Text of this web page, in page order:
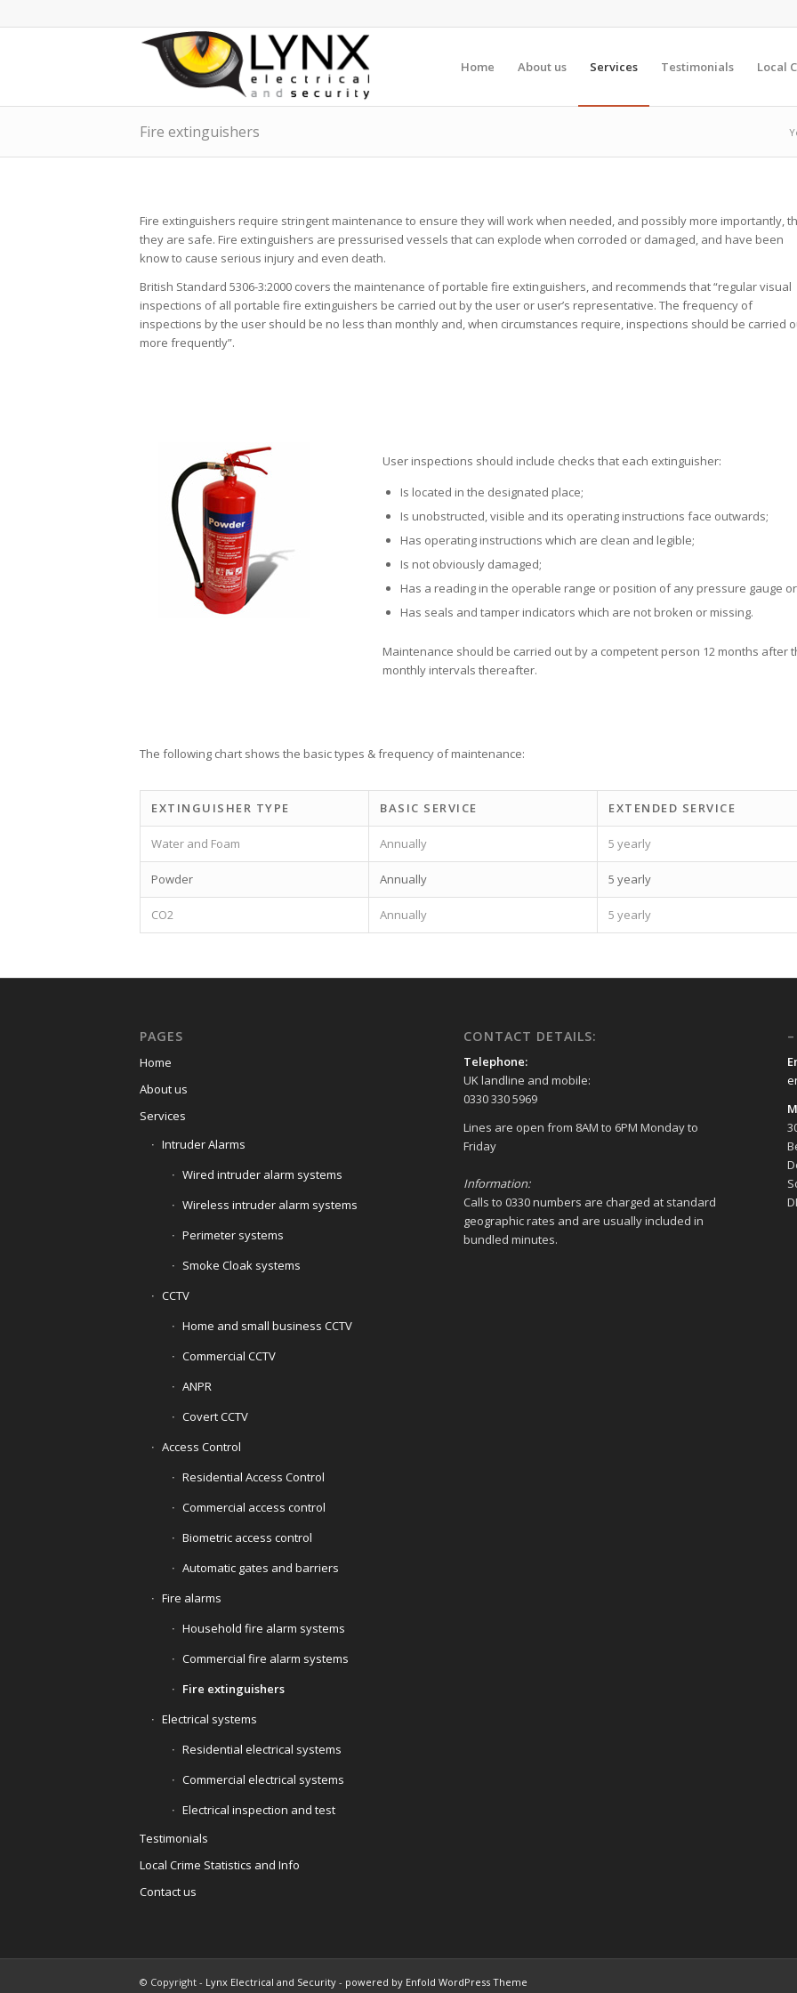
Home About us Services Testimonials Local
Fire extinguishers
Fire extinguishers require stringent maintenance to ensure they will work when needed, and possibly more importantly,
they are safe. Fire extinguishers are pressurised vessels that can explode when corroded or damaged, and have been
know to cause serious injury and even death.
British Standard 5306-3:2000 covers the maintenance of portable fire extinguishers, and recommends that “regular visual
inspections of all portable fire extinguishers be carried out by the user or user’s representative. The frequency of
inspections by the user should be no less than monthly and, when circumstances require, inspections should be carried
more frequently”.
User inspections should include checks that each extinguisher:
Is located in the designated place;
Is unobstructed, visible and its operating instructions face outwards;
Has operating instructions which are clean and legible;
Is not obviously damaged;
Has a reading in the operable range or position of any pressure gauge
Has seals and tamper indicators which are not broken or missing.
Maintenance should be carried out by a competent person 12 months after
monthly intervals thereafter.
The following chart shows the basic types & frequency of maintenance:
EXTINGUISHER TYPE BASIC SERVICE EXTENDED SERVICE
Water and Foam Annually 5 yearly
Powder Annually 5 yearly
CO2 Annually 5 yearly
PAGES
Home
About us
Services
Intruder Alarms
Wired intruder alarm systems
Wireless intruder alarm systems
Perimeter systems
Smoke Cloak systems
CCTV
Home and small business CCTV
Commercial CCTV
ANPR
Covert CCTV
Access Control
Residential Access Control
Commercial access control
Biometric access control
Automatic gates and barriers
Fire alarms
Household fire alarm systems
Commercial fire alarm systems
Fire extinguishers
Electrical systems
Residential electrical systems
Commercial electrical systems
Electrical inspection and test
Testimonials
Local Crime Statistics and Info
Contact us
CONTACT DETAILS:
Telephone:
UK landline and mobile:
0330 330 5969
Lines are open from 8AM to 6PM Monday to
Friday
Information:
Calls to 0330 numbers are charged at standard
geographic rates and are usually included in
bundled minutes.
–
© Copyright - Lynx Electrical and Security - powered by Enfold WordPress Theme